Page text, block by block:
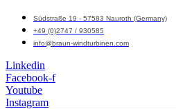
Südstraße 19 - 57583 Nauroth (Germany)
+49 (0)2747 / 930585
info@braun-windturbinen.com
Linkedin
Facebook-f
Youtube
Instagram